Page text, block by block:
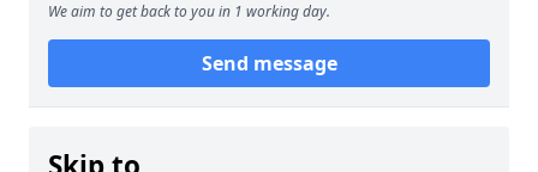
We aim to get back to you in 1 working day.
Send message